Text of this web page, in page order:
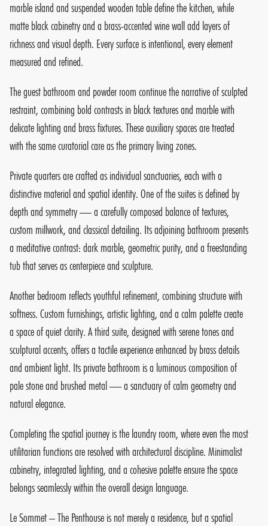
marble island and suspended wooden table define the kitchen, while
matte black cabinetry and a brass-accented wine wall add layers of
richness and visual depth. Every surface is intentional, every element
measured and refined.
The guest bathroom and powder room continue the narrative of sculpted
restraint, combining bold contrasts in black textures and marble with
delicate lighting and brass fixtures. These auxiliary spaces are treated
with the same curatorial care as the primary living zones.
Private quarters are crafted as individual sanctuaries, each with a
distinctive material and spatial identity. One of the suites is defined by
depth and symmetry — a carefully composed balance of textures,
custom millwork, and classical detailing. Its adjoining bathroom presents
a meditative contrast: dark marble, geometric purity, and a freestanding
tub that serves as centerpiece and sculpture.
Another bedroom reflects youthful refinement, combining structure with
softness. Custom furnishings, artistic lighting, and a calm palette create
a space of quiet clarity. A third suite, designed with serene tones and
sculptural accents, offers a tactile experience enhanced by brass details
and ambient light. Its private bathroom is a luminous composition of
pale stone and brushed metal — a sanctuary of calm geometry and
natural elegance.
Completing the spatial journey is the laundry room, where even the most
utilitarian functions are resolved with architectural discipline. Minimalist
cabinetry, integrated lighting, and a cohesive palette ensure the space
belongs seamlessly within the overall design language.
Le Sommet – The Penthouse is not merely a residence, but a spatial